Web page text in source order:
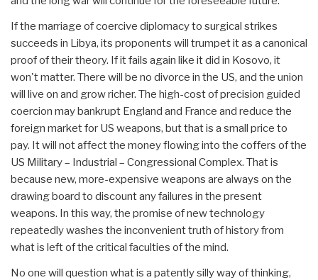
If the marriage of coercive diplomacy to surgical strikes
succeeds in Libya, its proponents will trumpet it as a canonical
proof of their theory. If it fails again like it did in Kosovo, it
won't matter. There will be no divorce in the US, and the union
will live on and grow richer. The high-cost of precision guided
coercion may bankrupt England and France and reduce the
foreign market for US weapons, but that is a small price to
pay. It will not affect the money flowing into the coffers of the
US Military – Industrial – Congressional Complex. That is
because new, more-expensive weapons are always on the
drawing board to discount any failures in the present
weapons. In this way, the promise of new technology
repeatedly washes the inconvenient truth of history from
what is left of the critical faculties of the mind.
No one will question what is a patently silly way of thinking,